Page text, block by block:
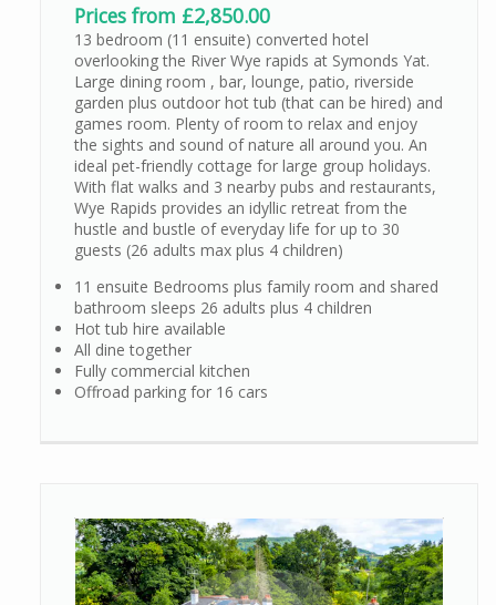
Prices from £2,850.00
13 bedroom (11 ensuite) converted hotel
overlooking the River Wye rapids at Symonds Yat.
Large dining room , bar, lounge, patio, riverside
garden plus outdoor hot tub (that can be hired) and
games room. Plenty of room to relax and enjoy
the sights and sound of nature all around you. An
ideal pet-friendly cottage for large group holidays.
With flat walks and 3 nearby pubs and restaurants,
Wye Rapids provides an idyllic retreat from the
hustle and bustle of everyday life for up to 30
guests (26 adults max plus 4 children)
11 ensuite Bedrooms plus family room and shared
bathroom sleeps 26 adults plus 4 children
Hot tub hire available
All dine together
Fully commercial kitchen
Offroad parking for 16 cars